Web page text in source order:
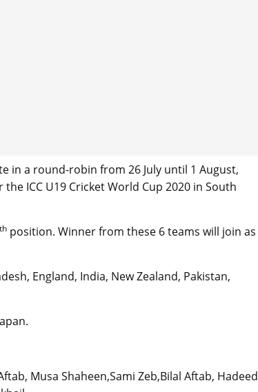
in a round-robin from 26 July until 1 August,
ICC U19 Cricket World Cup 2020 in South
th position. Winner from these 6 teams will join as
England, India, New Zealand, Pakistan,
Musa Shaheen,Sami Zeb,Bilal Aftab, Hadeed